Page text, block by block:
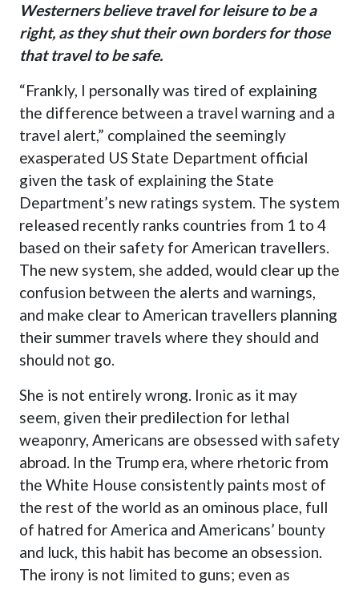
Westerners believe travel for leisure to be a
right, as they shut their own borders for those
that travel to be safe.
“Frankly, I personally was tired of explaining
the difference between a travel warning and a
travel alert,” complained the seemingly
exasperated US State Department official
given the task of explaining the State
Department’s new ratings system. The system
released recently ranks countries from 1 to 4
based on their safety for American travellers.
The new system, she added, would clear up the
confusion between the alerts and warnings,
and make clear to American travellers planning
their summer travels where they should and
should not go.
She is not entirely wrong. Ironic as it may
seem, given their predilection for lethal
weaponry, Americans are obsessed with safety
abroad. In the Trump era, where rhetoric from
the White House consistently paints most of
the rest of the world as an ominous place, full
of hatred for America and Americans’ bounty
and luck, this habit has become an obsession.
The irony is not limited to guns; even as